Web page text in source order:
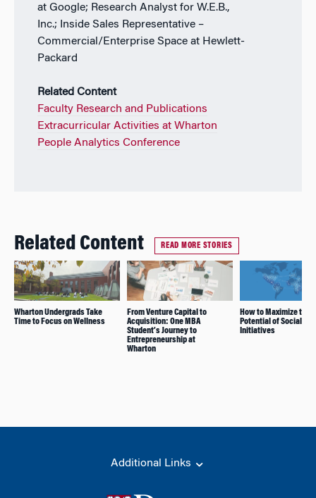
at Google; Research Analyst for W.E.B.,
Inc.; Inside Sales Representative –
Commercial/Enterprise Space at Hewlett-
Packard
Related Content
Faculty Research and Publications
Extracurricular Activities at Wharton
People Analytics Conference
Related Content READ MORE STORIES
Wharton Undergrads Take
Time to Focus on Wellness
From Venture Capital to
Acquisition: One MBA
Student’s Journey to
Entrepreneurship at
Wharton
How to Maximize the
Potential of Social
Initiatives
Additional Links